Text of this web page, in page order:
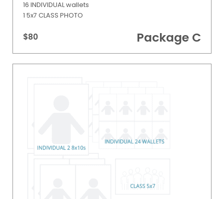
16 INDIVIDUAL wallets
1 5x7 CLASS PHOTO
$80 Package C